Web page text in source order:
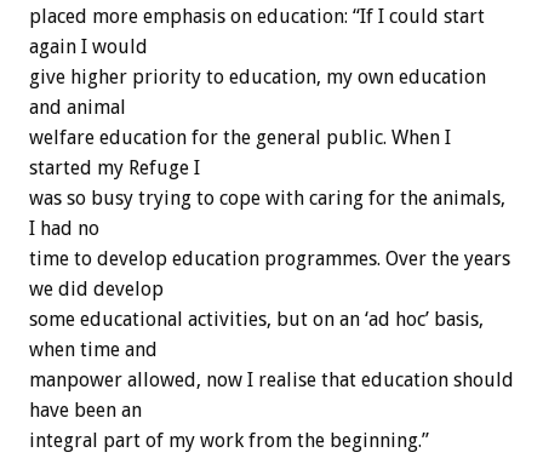
placed more emphasis on education: “If I could start
again I would
give higher priority to education, my own education
and animal
welfare education for the general public. When I
started my Refuge I
was so busy trying to cope with caring for the animals,
I had no
time to develop education programmes. Over the years
we did develop
some educational activities, but on an ‘ad hoc’ basis,
when time and
manpower allowed, now I realise that education should
have been an
integral part of my work from the beginning.”